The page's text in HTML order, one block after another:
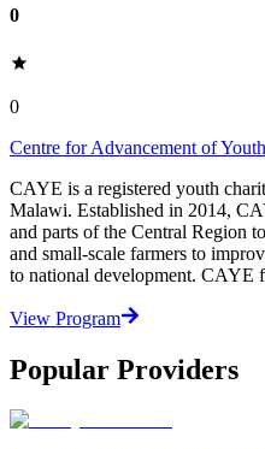
0
0
Centre for Advancement of
CAYE is a registered youth
Malawi. Established in 2014,
and parts of the Central Region
and small-scale farmers to
to national development. CAYE
View Program
Popular Providers